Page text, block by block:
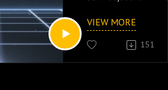
and the best and
watched according
VIEW MORE
151